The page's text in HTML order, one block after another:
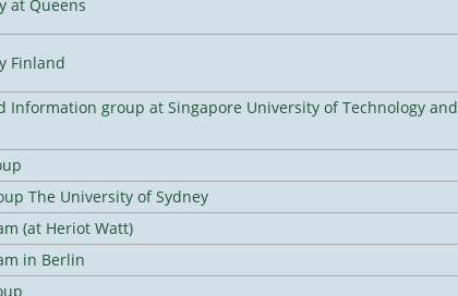
at Queens
Finland
Information group at Singapore University of Technology and
The University of Sydney
(at Heriot Watt)
in Berlin